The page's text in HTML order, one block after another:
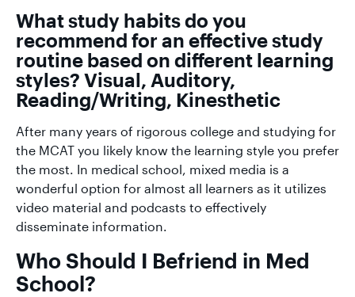
What study habits do you
recommend for an effective study
routine based on different learning
styles? Visual, Auditory,
Reading/Writing, Kinesthetic
After many years of rigorous college and studying for
the MCAT you likely know the learning style you prefer
the most. In medical school, mixed media is a
wonderful option for almost all learners as it utilizes
video material and podcasts to effectively
disseminate information.
Who Should I Befriend in Med
School?